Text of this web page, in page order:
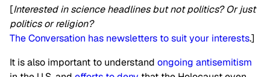
[Interested in science headlines but not politics? Or just
politics or religion?
The Conversation has newsletters to suit your interests.]
It is also important to understand ongoing antisemitism